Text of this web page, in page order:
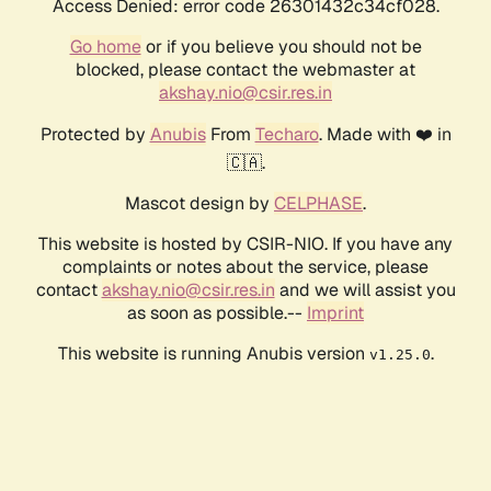
Access Denied: error code 26301432c34cf028.
Go homeor if you believe you should not be
blocked, please contact the webmaster at
akshay.nio@csir.res.in
Protected by AnubisFrom Techaro. Made with ❤️ in
🇨🇦.
Mascot design by CELPHASE.
This website is hosted by CSIR-NIO. If you have any
complaints or notes about the service, please
contactakshay.nio@csir.res.in and we will assist you
as soon as possible.-- Imprint
This website is running Anubis version v1.25.0.